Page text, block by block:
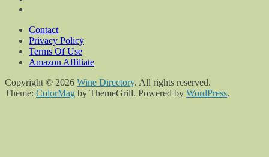
Contact
Privacy Policy
Terms Of Use
Amazon Affiliate
Copyright © 2026 Wine Directory. All rights reserved.
Theme: ColorMag by ThemeGrill. Powered by WordPress.